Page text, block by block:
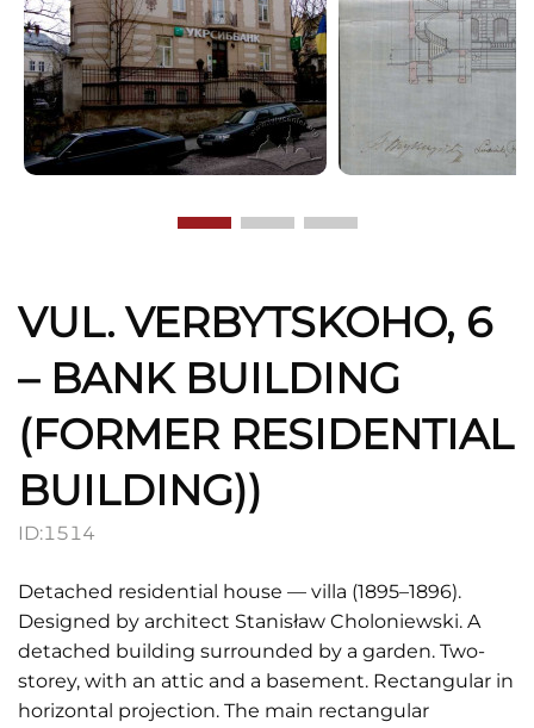
VUL. VERBYTSKOHO, 6
– BANK BUILDING
(FORMER RESIDENTIAL
BUILDING))
ID:1514
Detached residential house — villa (1895–1896).
Designed by architect Stanisław Choloniewski. A
detached building surrounded by a garden. Two-
storey, with an attic and a basement. Rectangular in
horizontal projection. The main rectangular